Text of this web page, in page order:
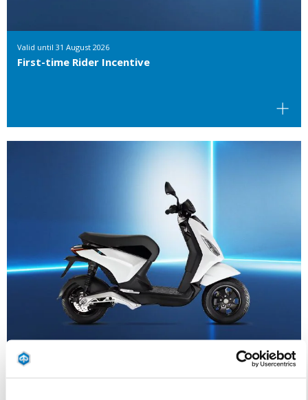
Valid until 31 August 2026
First-time Rider Incentive